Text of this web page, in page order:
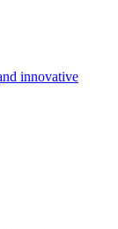
innovative